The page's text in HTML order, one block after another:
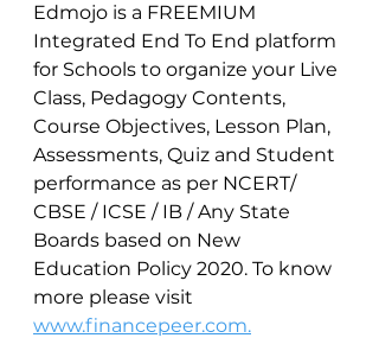
Edmojo is a FREEMIUM
Integrated End To End platform
for Schools to organize your Live
Class, Pedagogy Contents,
Course Objectives, Lesson Plan,
Assessments, Quiz and Student
performance as per NCERT/
CBSE / ICSE / IB / Any State
Boards based on New
Education Policy 2020. To know
more please visit
www.financepeer.com.